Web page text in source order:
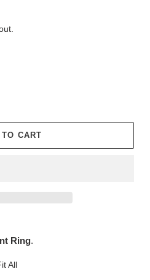
TO CART
Ring.
All